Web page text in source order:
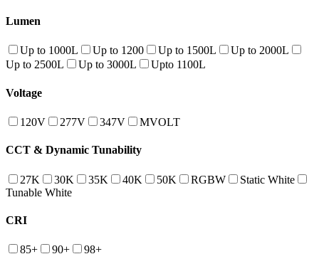
Lumen
Up to 1000L Up to 1200 Up to 1500L
Up to 2000L
Up to 2500L
Up to 3000L Upto 1100L
Voltage
120V 277V 347V MVOLT
CCT & Dynamic Tunability
27K 30K 35K 40K 50K RGBW
Static White
Tunable White
CRI
85+ 90+ 98+